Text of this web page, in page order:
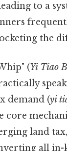
to a
the
(Yi Tiao
demand (yi
core
land
all in-